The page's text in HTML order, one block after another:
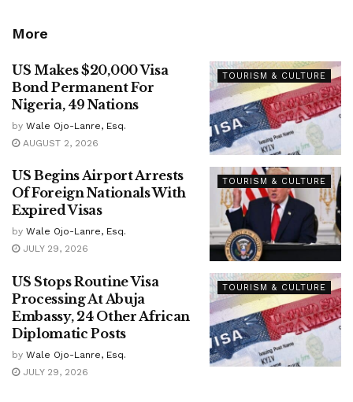
More
TOURISM & CULTURE
US Makes $20,000 Visa
Bond Permanent For
Nigeria, 49 Nations
by Wale Ojo-Lanre, Esq.
AUGUST 2, 2026
TOURISM & CULTURE
US Begins Airport Arrests
Of Foreign Nationals With
Expired Visas
by Wale Ojo-Lanre, Esq.
JULY 29, 2026
TOURISM & CULTURE
US Stops Routine Visa
Processing At Abuja
Embassy, 24 Other African
Diplomatic Posts
by Wale Ojo-Lanre, Esq.
JULY 29, 2026